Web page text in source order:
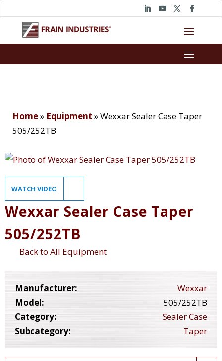
Home» Equipment »Wexxar Sealer Case Taper
505/252TB
WATCH VIDEO
Wexxar Sealer Case Taper
505/252TB
Back to All Equipment
Manufacturer:
Wexxar
Model:
505/252TB
Category:
Sealer Case
Subcategory:
Taper